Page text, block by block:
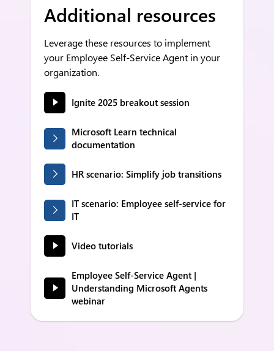
Additional resources
Leverage these resources to implement
your Employee Self-Service Agent in your
organization.
Ignite 2025 breakout session
Microsoft Learn technical
documentation
HR scenario: Simplify job transitions
IT scenario: Employee self-service for
IT
Video tutorials
Employee Self-Service Agent |
Understanding Microsoft Agents
webinar